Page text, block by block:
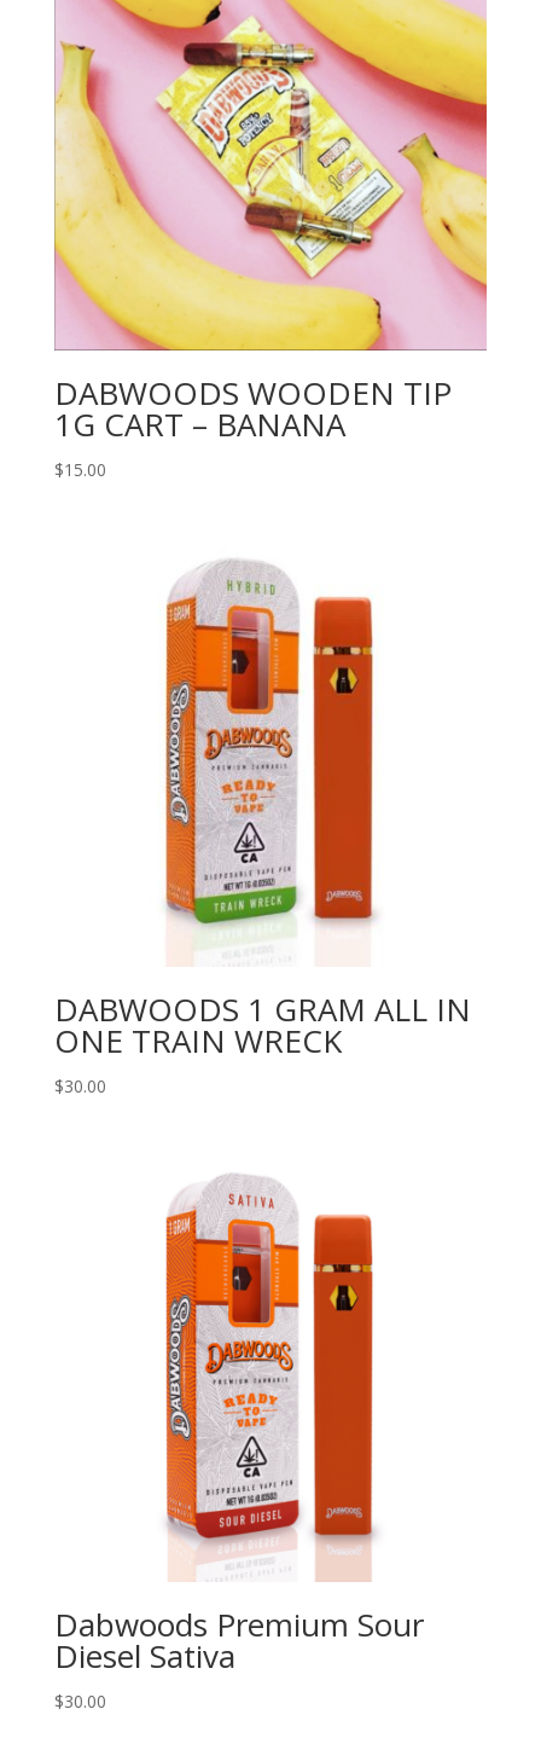
DABWOODS WOODEN TIP
1G CART – BANANA
$15.00
DABWOODS 1 GRAM ALL IN
ONE TRAIN WRECK
$30.00
Dabwoods Premium Sour
Diesel Sativa
$30.00